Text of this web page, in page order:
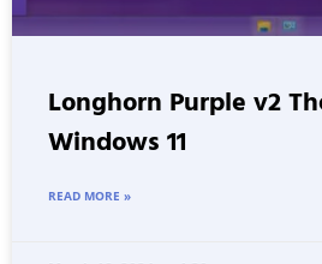
Longhorn Purple v2
Windows 11
READ MORE »